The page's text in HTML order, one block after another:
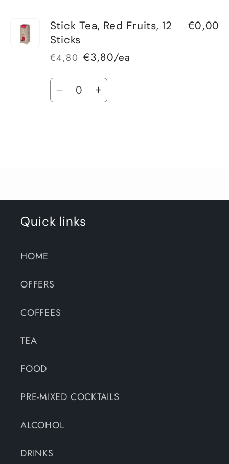
Stick Tea, Red Fruits, 12
Sticks
Regular
price
€4,80
Sale
price
€3,80/ea
€0,00
Quantity
DecreaseIncrease
Quick links
HOME
OFFERS
COFFEES
TEA
FOOD
PRE-MIXED COCKTAILS
ALCOHOL
DRINKS